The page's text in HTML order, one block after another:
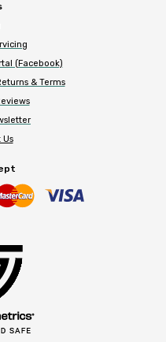
(Facebook)
& Terms
Us